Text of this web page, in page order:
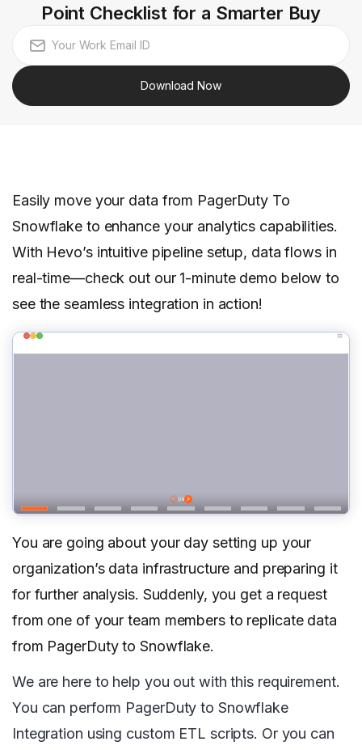
Point Checklist for a Smarter Buy
Download Now
Easily move your data from PagerDuty To
Snowflake to enhance your analytics capabilities.
With Hevo’s intuitive pipeline setup, data flows in
real-time—check out our 1-minute demo below to
see the seamless integration in action!
You are going about your day setting up your
organization’s data infrastructure and preparing it
for further analysis. Suddenly, you get a request
from one of your team members to replicate data
from PagerDuty to Snowflake.
We are here to help you out with this requirement.
You can perform PagerDuty to Snowflake
Integration using custom ETL scripts. Or you can